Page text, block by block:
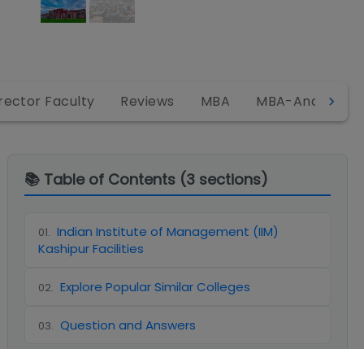
Faculty Reviews MBA MBA-Analytics
📚 Table of Contents (3 sections)
01. Indian Institute of Management (IIM)
Kashipur Facilities
02. Explore Popular Similar Colleges
03. Question and Answers